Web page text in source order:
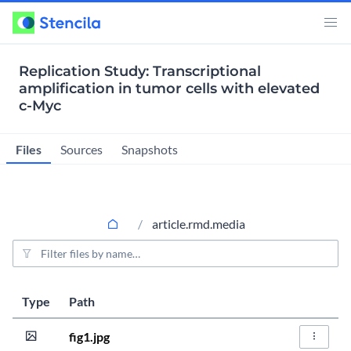
Replication Study: Transcriptional
amplification in tumor cells with elevated
c-Myc
Files Sources Snapshots
article.rmd.media
File filter
Type Path
fig1.jpg
5 years, 9
File